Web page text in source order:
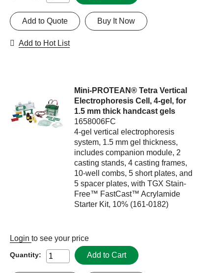
Buy It Now
Add to Quote
Add to Hot List
Mini-PROTEAN® Tetra Vertical
Electrophoresis Cell, 4-gel, for
1.5 mm thick handcast gels
1658006FC
4-gel vertical electrophoresis
system, 1.5 mm gel thickness,
includes companion module, 2
casting stands, 4 casting frames,
10-well combs, 5 short plates, and
5 spacer plates, with TGX Stain-
Free™ FastCast™ Acrylamide
Starter Kit, 10% (161-0182)
Login to see your price
Quantity: Add to Cart